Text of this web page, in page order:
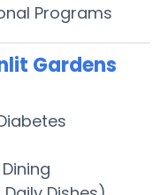
Programs
Gardens